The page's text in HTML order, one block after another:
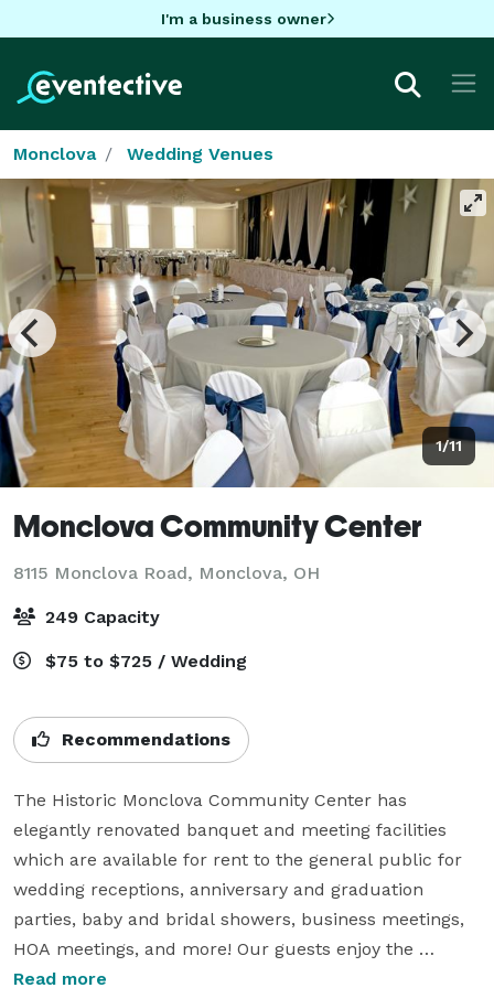
I'm a business owner
Monclova Wedding Venues
1/11
Monclova Community Center
8115 Monclova Road, Monclova, OH
249 Capacity
$75 to $725 / Wedding
Recommendations
The Historic Monclova Community Center has
elegantly renovated banquet and meeting facilities
which are available for rent to the general public for
wedding receptions, anniversary and graduation
parties, baby and bridal showers, business meetings,
HOA meetings, and more! Our guests enjoy the
historic atmosphere found in the high ceilings, original
Read more